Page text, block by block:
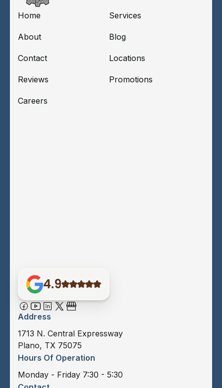
Home Services
About Blog
Contact Locations
Reviews Promotions
Careers
4.9
Address
1713 N. Central Expressway
Plano, TX 75075
Hours Of Operation
Monday - Friday 7:30 - 5:30